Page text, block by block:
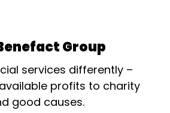
Group
services differently –
profits to charity
good causes.